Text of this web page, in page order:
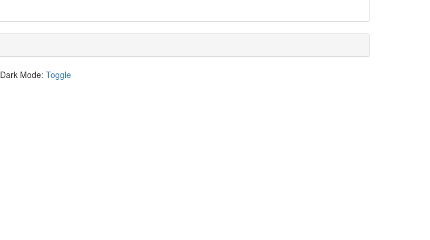
Dark Mode: Toggle